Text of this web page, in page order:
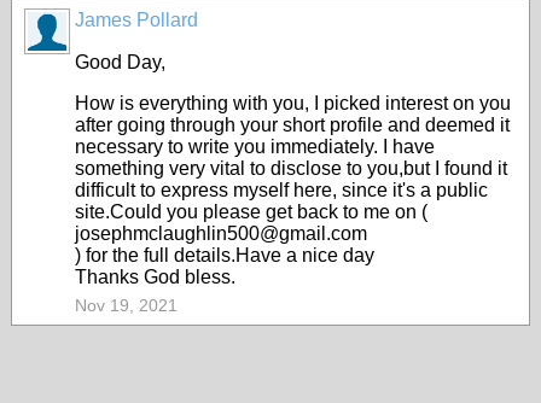
James Pollard
Good Day,
How is everything with you, I picked interest on you
after going through your short profile and deemed it
necessary to write you immediately. I have
something very vital to disclose to you,but I found it
difficult to express myself here, since it's a public
site.Could you please get back to me on (
josephmclaughlin500@gmail.com
) for the full details.Have a nice day
Thanks God bless.
Nov 19, 2021